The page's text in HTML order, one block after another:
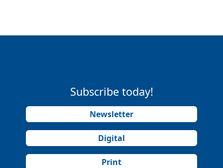
Subscribe today!
Newsletter
Digital
Print